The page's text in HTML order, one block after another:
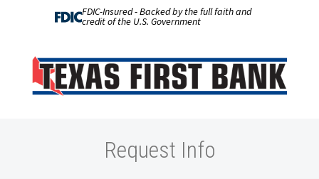
FDIC-Insured - Backed by the full faith and
credit of the U.S. Government
Request Info